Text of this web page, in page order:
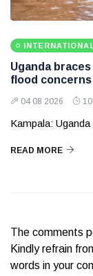
Uganda
flood concerns
04 08 2026
Kampala:
READ MORE
The comments
Kindly refrain
words in your